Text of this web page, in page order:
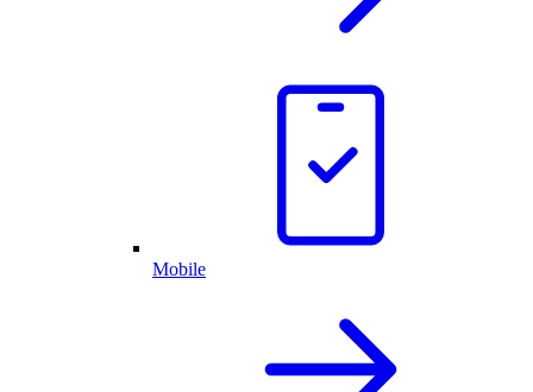
Mobile